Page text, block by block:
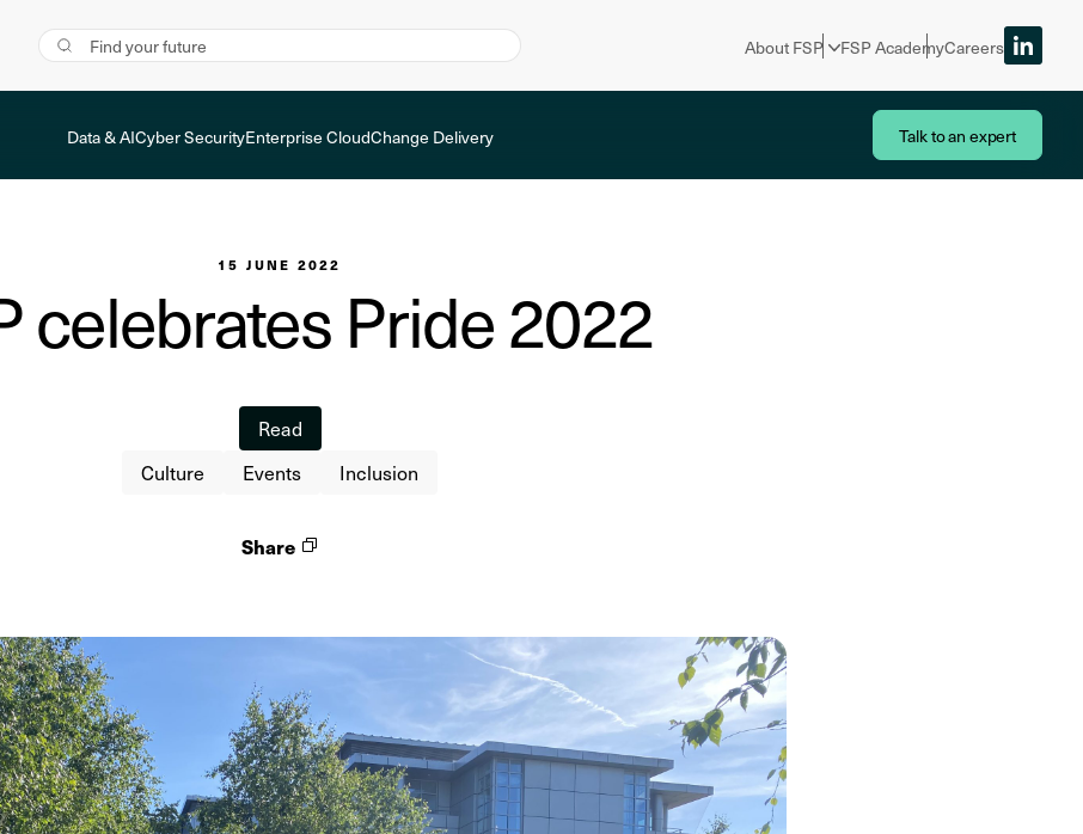
About FSP FSP AcademyCareers
Data & AICyber SecurityEnterprise CloudChange Delivery Talk to an expert
15 JUNE 2022
celebrates Pride 2022
Read
Culture
Events Inclusion
Share